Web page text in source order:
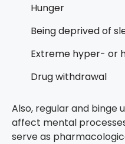
Hunger
Being deprived of
Extreme hyper- or
Drug withdrawal
Also, regular and binge
affect mental
serve as